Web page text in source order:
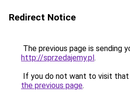
Redirect Notice
The previous page is sending
http://sprzedajemy.pl.
If you do not want to visit that
the previous page.